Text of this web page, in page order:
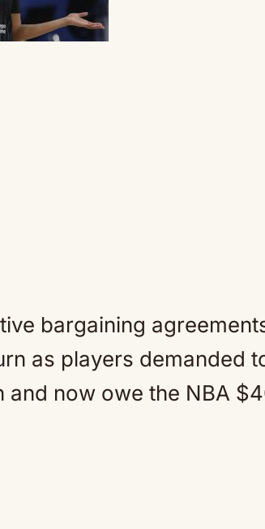
bargaining
as players demanded
and now owe the NBA